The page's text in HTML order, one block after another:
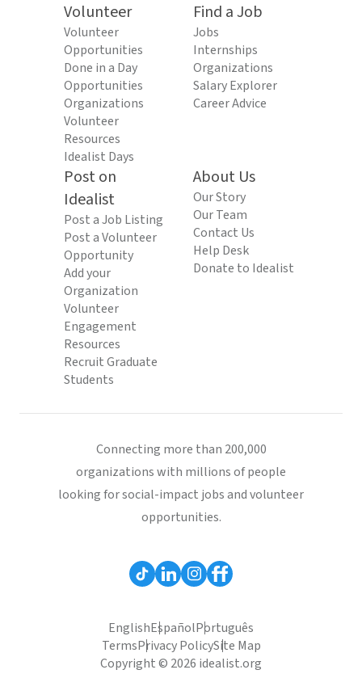
Volunteer
Volunteer
Opportunities
Done in a Day
Opportunities
Organizations
Volunteer
Resources
Idealist Days
Find a Job
Jobs
Internships
Organizations
Salary Explorer
Career Advice
Post on
Idealist
Post a Job Listing
Post a Volunteer
Opportunity
Add your
Organization
Volunteer
Engagement
Resources
Recruit Graduate
Students
About Us
Our Story
Our Team
Contact Us
Help Desk
Donate to Idealist
Connecting more than 200,000
organizations with millions of people
looking for social-impact jobs and volunteer
opportunities.
EnglishEspañolPortuguês
TermsPrivacy PolicySite Map
Copyright © 2026 idealist.org